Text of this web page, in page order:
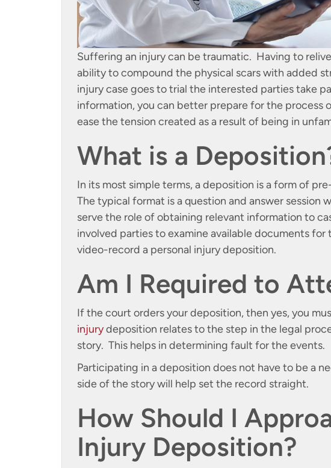
Suffering an injury can be traumatic. Having to
ability to compound the physical scars with added
injury case goes to trial the interested parties take
information, you can better prepare for the process
ease the tension created as a result of being in
What is a
In its most simple terms, a deposition is a form of
The typical format is a question and answer session
serve the role of obtaining relevant information to
involved parties to examine available documents
video-record a personal injury deposition.
Am I Required to
If the court orders your deposition, then yes, you
injurydeposition relates to the step in the legal
story. This helps in determining fault for the events.
Participating in a deposition does not have to be a
side of the story will help set the record straight.
How Should I
Injury Deposition?